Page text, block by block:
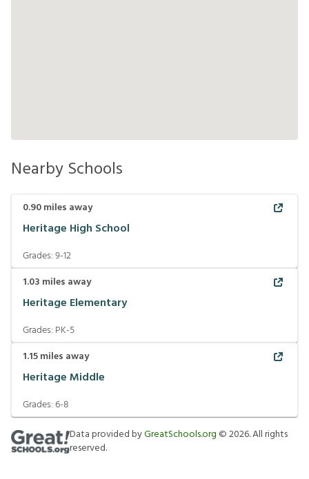
Nearby Schools
0.90miles away
Heritage High School
Grades:9-12
1.03 miles away
Heritage Elementary
Grades: PK-5
1.15miles away
Heritage Middle
Grades:6-8
Data provided byGreatSchools.org ©2026. All rights
reserved.